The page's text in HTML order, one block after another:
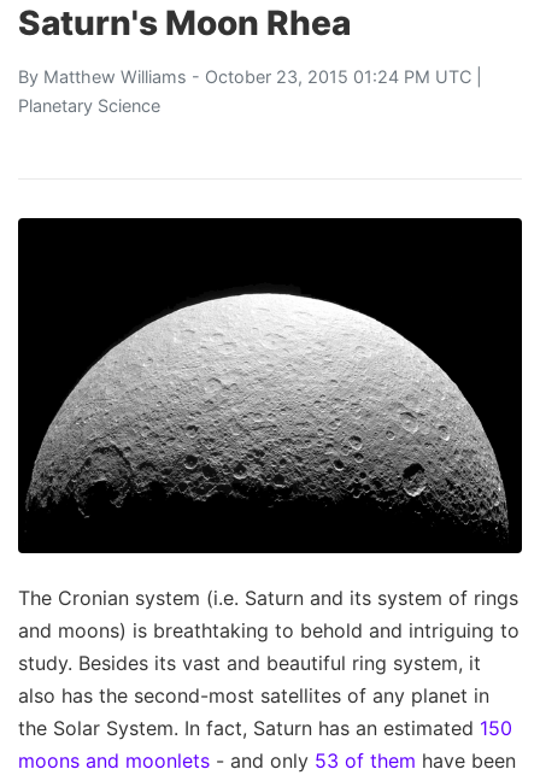
Saturn's Moon Rhea
By Matthew Williams - October 23, 2015 01:24 PM UTC |
Planetary Science
The Cronian system (i.e. Saturn and its system of rings
and moons) is breathtaking to behold and intriguing to
study. Besides its vast and beautiful ring system, it
also has the second-most satellites of any planet in
the Solar System. In fact, Saturn has an estimated 150
moons and moonlets - and only 53 of them have been